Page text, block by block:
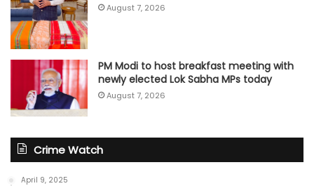
August 7, 2026
PM Modi to host breakfast meeting with
newly elected Lok Sabha MPs today
August 7, 2026
Crime Watch
April 9, 2025